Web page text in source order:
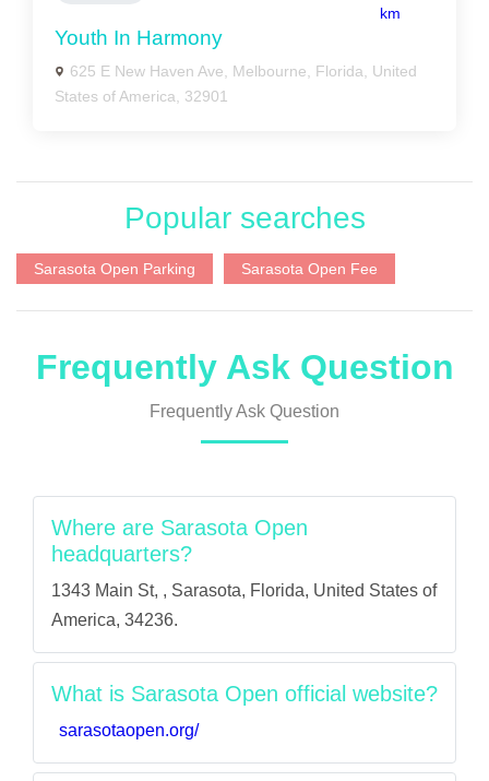
km
Youth In Harmony
625 E New Haven Ave, Melbourne, Florida, United
States of America, 32901
Popular searches
Sarasota Open Parking Sarasota Open Fee
Frequently Ask Question
Frequently Ask Question
Where are Sarasota Open
headquarters?
1343 Main St, , Sarasota, Florida, United States of
America, 34236.
What is Sarasota Open official website?
sarasotaopen.org/